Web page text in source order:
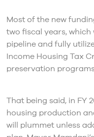
Most of the new
two fiscal years, which
pipeline and fully
Income Housing Tax
preservation
That being said, in FY
housing production
will plummet unless